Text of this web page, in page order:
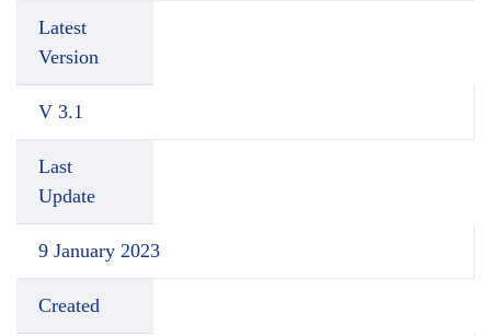
Latest
Version
V 3.1
Last
Update
9 January 2023
Created